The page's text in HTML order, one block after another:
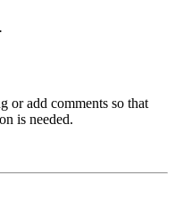
or add comments so that
is needed.